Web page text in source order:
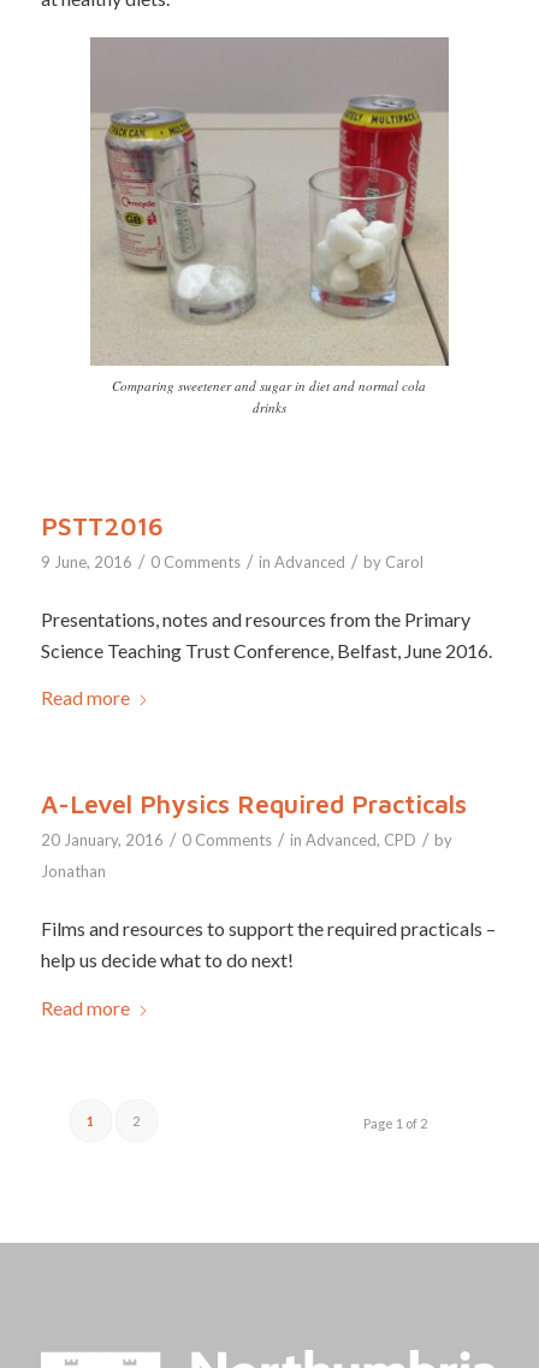
Comparing sweetener and sugar in diet and normal cola
drinks
PSTT2016
9 June, 2016 / 0 Comments / in Advanced / by Carol
Presentations, notes and resources from the Primary
Science Teaching Trust Conference, Belfast, June 2016.
Read more
A-Level Physics Required Practicals
20 January, 2016 / 0 Comments / in Advanced, CPD / by
Jonathan
Films and resources to support the required practicals –
help us decide what to do next!
Read more
Page 1 of 2
1 2